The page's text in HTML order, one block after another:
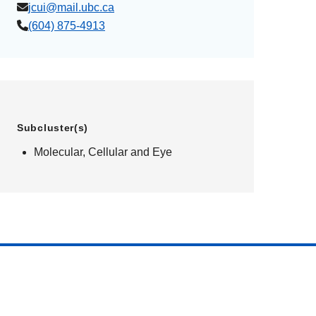
jcui@mail.ubc.ca
(604) 875-4913
Subcluster(s)
Molecular, Cellular and Eye